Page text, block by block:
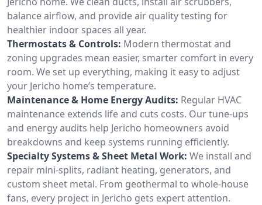
balance airflow, and provide air quality testing for
healthier indoor spaces all year.
Thermostats & Controls: Modern thermostat and
zoning upgrades mean easier, smarter comfort in every
room. We set up everything, making it easy to adjust
your Jericho home’s temperature.
Maintenance & Home Energy Audits: Regular HVAC
maintenance extends life and cuts costs. Our tune-ups
and energy audits help Jericho homeowners avoid
breakdowns and keep systems running efficiently.
Specialty Systems & Sheet Metal Work: We install and
repair mini-splits, radiant heating, generators, and
custom sheet metal. From geothermal to whole-house
fans, every project in Jericho gets expert attention.